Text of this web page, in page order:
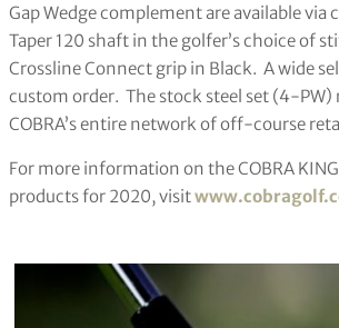
Gap Wedge complement are available via
Taper 120 shaft in the golfer’s choice of
Crossline Connect grip in Black. A wide
custom order. The stock steel set (4-
COBRA’s entire network of off-course
For more information on the COBRA
products for 2020, visit